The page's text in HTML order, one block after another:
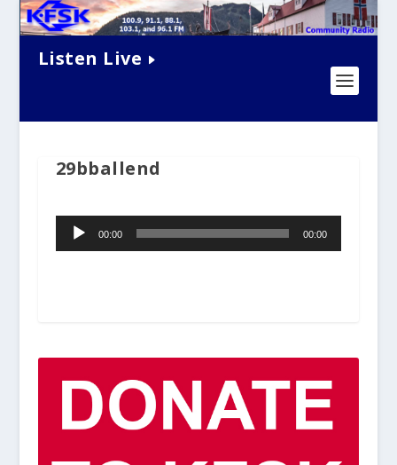
Listen Live
29bballend
Audio
Player00:00 00:00